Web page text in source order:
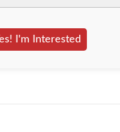
I'm Interested